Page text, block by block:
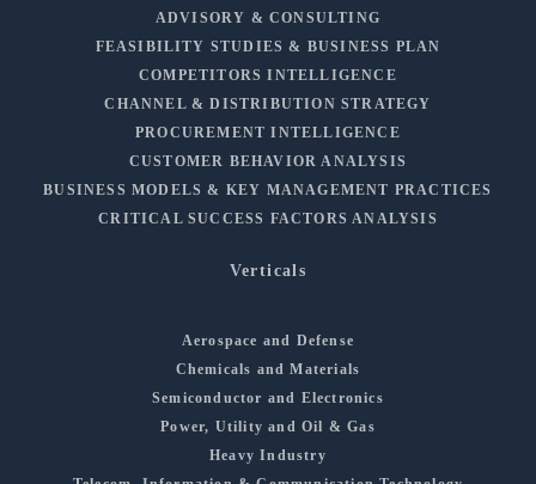
ADVISORY & CONSULTING
FEASIBILITY STUDIES & BUSINESS PLAN
COMPETITORS INTELLIGENCE
CHANNEL & DISTRIBUTION STRATEGY
PROCUREMENT INTELLIGENCE
CUSTOMER BEHAVIOR ANALYSIS
BUSINESS MODELS & KEY MANAGEMENT PRACTICES
CRITICAL SUCCESS FACTORS ANALYSIS
Verticals
Aerospace and Defense
Chemicals and Materials
Semiconductor and Electronics
Power, Utility and Oil & Gas
Heavy Industry